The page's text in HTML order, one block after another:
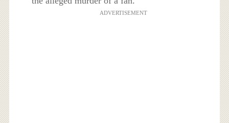
ADVERTISEMENT